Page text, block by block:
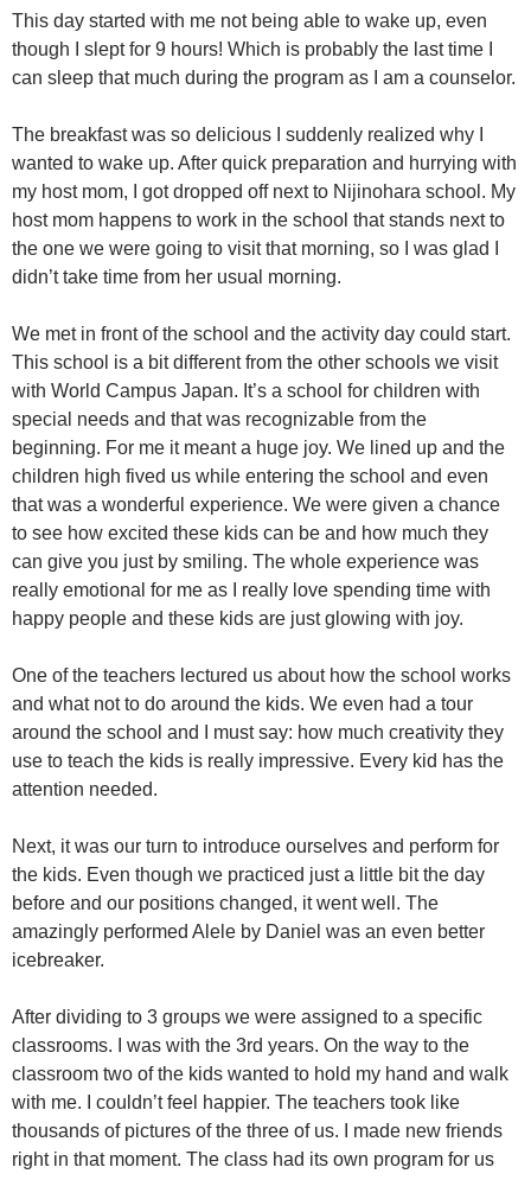
This day started with me not being able to wake up, even
though I slept for 9 hours! Which is probably the last time I
can sleep that much during the program as I am a counselor.
The breakfast was so delicious I suddenly realized why I
wanted to wake up. After quick preparation and hurrying with
my host mom, I got dropped off next to Nijinohara school. My
host mom happens to work in the school that stands next to
the one we were going to visit that morning, so I was glad I
didn’t take time from her usual morning.
We met in front of the school and the activity day could start.
This school is a bit different from the other schools we visit
with World Campus Japan. It’s a school for children with
special needs and that was recognizable from the
beginning. For me it meant a huge joy. We lined up and the
children high fived us while entering the school and even
that was a wonderful experience. We were given a chance
to see how excited these kids can be and how much they
can give you just by smiling. The whole experience was
really emotional for me as I really love spending time with
happy people and these kids are just glowing with joy.
One of the teachers lectured us about how the school works
and what not to do around the kids. We even had a tour
around the school and I must say: how much creativity they
use to teach the kids is really impressive. Every kid has the
attention needed.
Next, it was our turn to introduce ourselves and perform for
the kids. Even though we practiced just a little bit the day
before and our positions changed, it went well. The
amazingly performed Alele by Daniel was an even better
icebreaker.
After dividing to 3 groups we were assigned to a specific
classrooms. I was with the 3rd years. On the way to the
classroom two of the kids wanted to hold my hand and walk
with me. I couldn’t feel happier. The teachers took like
thousands of pictures of the three of us. I made new friends
right in that moment. The class had its own program for us